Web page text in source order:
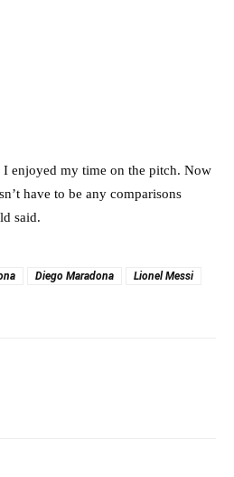
I enjoyed my time on the pitch. Now
have to be any comparisons
said.
Diego Maradona
Lionel Messi